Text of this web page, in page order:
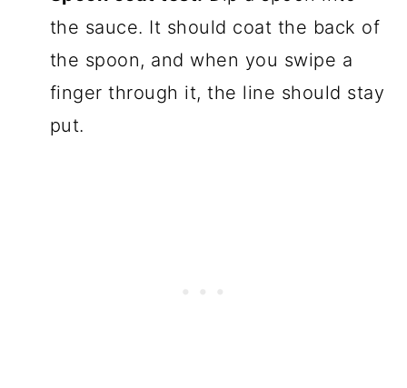
the sauce. It should coat the back of
the spoon, and when you swipe a
finger through it, the line should stay
put.